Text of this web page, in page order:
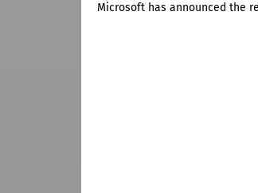
Microsoft has announced the